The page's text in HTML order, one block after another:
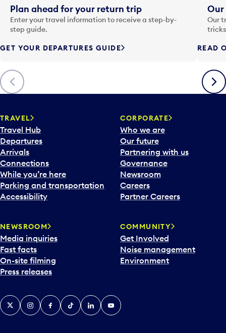
i
n
p
t
o
o
p
n
a
c
a
l
e
n
d
d
a
t
e
p
c
k
e
Previous
Plan ahead for your return trip
Enter your travel information to receive a step-by-
step guide.
GET YOUR DEPARTURES GUIDE
Our
Our
READ
Next
TRAVEL
Travel Hub
Departures
Arrivals
Connections
While you’re here
Parking and transportation
Accessibility
CORPORATE
Who we are
Our future
Partnering with us
Governance
Newsroom
Careers
Partner Careers
NEWSROOM
Media inquiries
Fast facts
On-site filming
Press releases
COMMUNITY
Get Involved
Noise management
Environment
X InstagramFacebook
TiktokLinkedInYouTube